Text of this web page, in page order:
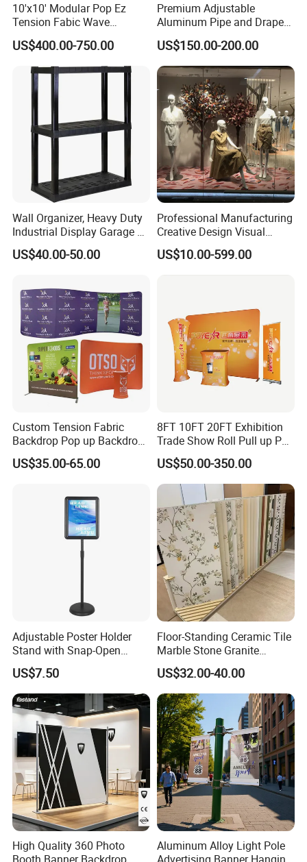
10'x10' Modular Pop Ez
Tension Fabic Wave
Exhibition Display Booth
Stand
US$400.00-750.00
Premium Adjustable
Aluminum Pipe and Drape
Backdrop Kit with Black
Drapes
US$150.00-200.00
Wall Organizer, Heavy Duty
Industrial Display Garage 3
Tier Stackable Plastic
Shelving
US$40.00-50.00
Professional Manufacturing
Creative Design Visual
Crafts Brand Window
Display
US$10.00-599.00
Custom Tension Fabric
Backdrop Pop up Backdrop
Banner Advertising Trade
Show Exhibition Equipment
Backdrop Stand
US$35.00-65.00
8FT 10FT 20FT Exhibition
Trade Show Roll Pull up Pop
up Display Wall Booth
Stretch Tension Fabric
Backdrop Display Banner
Stands
US$50.00-350.00
Adjustable Poster Holder
Stand with Snap-Open
Poster Frame for
Commercial Business
Displays
US$7.50
Floor-Standing Ceramic Tile
Marble Stone Granite
Display Stand Metal &
Marine Board Sample
Display Rack for Exhibition
US$32.00-40.00
High Quality 360 Photo
Aluminum Alloy Light Pole